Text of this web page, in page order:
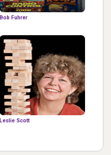
Bob Fuhrer
Leslie Scott